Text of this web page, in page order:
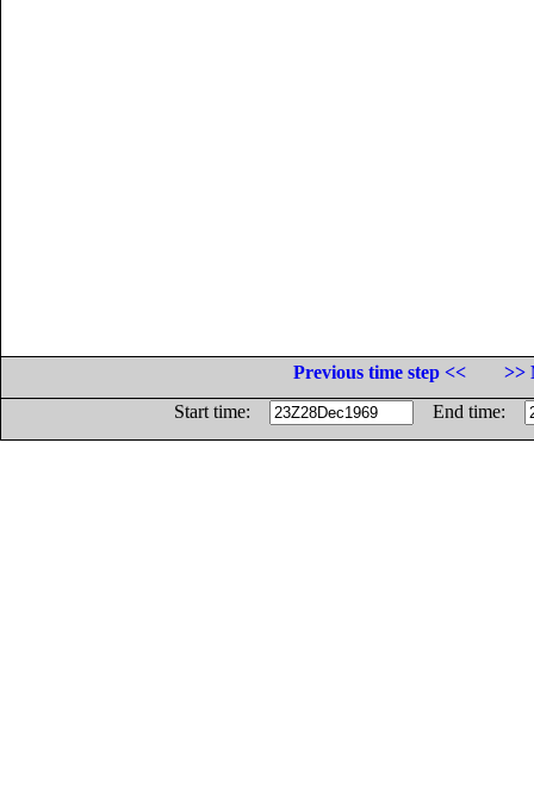
Previous time step <<
>>
Start time:
End time: